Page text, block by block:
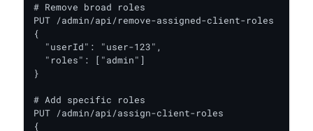
# Remove broad roles
PUT /admin/api/remove-assigned-client-roles
{
  "userId": "user-123",
  "roles": ["admin"]
}
# Add specific roles
PUT /admin/api/assign-client-roles
{